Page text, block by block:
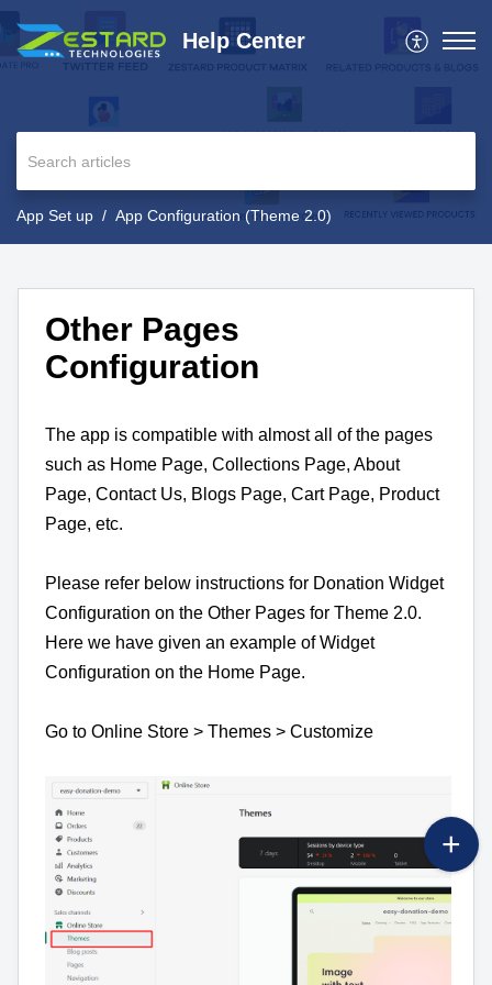
Help Center
App Set up App Configuration (Theme 2.0)
Other Pages
Configuration
The app is compatible with almost all of the pages
such as Home Page, Collections Page, About
Page, Contact Us, Blogs Page, Cart Page, Product
Page, etc.
Please refer below instructions for Donation Widget
Configuration on the Other Pages for Theme 2.0.
Here we have given an example of Widget
Configuration on the Home Page.
Go to Online Store > Themes > Customize